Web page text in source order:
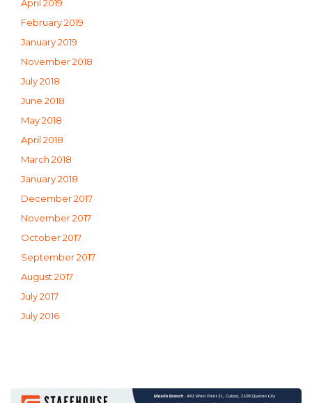
April 2019
February 2019
January 2019
November 2018
July 2018
June 2018
May 2018
April 2018
March 2018
January 2018
December 2017
November 2017
October 2017
September 2017
August 2017
July 2017
July 2016